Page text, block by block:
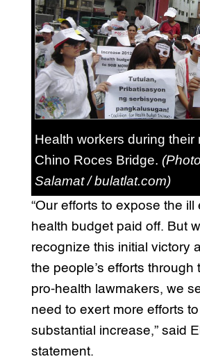
Health workers during their
Chino Roces Bridge.
Salamat / bulatlat.com)
“Our efforts to expose the ill
health budget paid off. But
recognize this initial victory
the people’s efforts through
pro-health lawmakers, we
need to exert more efforts
substantial increase,” said
statement.